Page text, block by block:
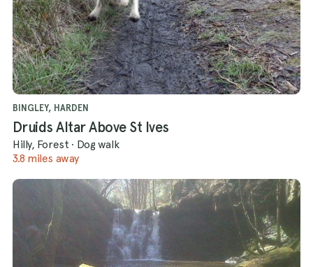
BINGLEY, HARDEN
Druids Altar Above St Ives
Hilly, Forest · Dog walk
3.8 miles away